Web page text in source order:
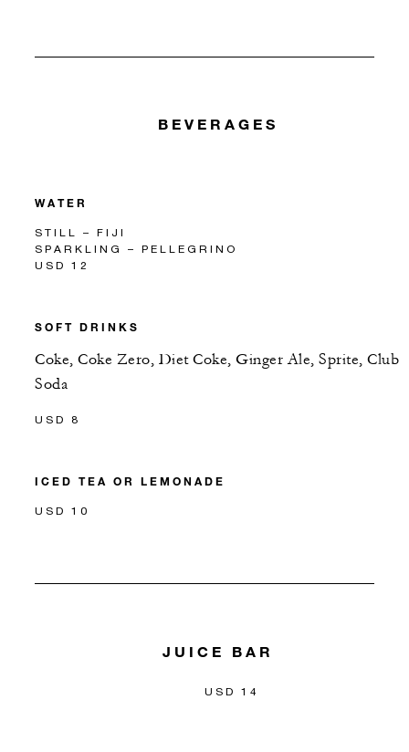
BEVERAGES
WATER
STILL – FIJI
SPARKLING – PELLEGRINO
USD 12
SOFT DRINKS
Coke, Coke Zero, Diet Coke, Ginger Ale, Sprite, Club
Soda
USD 8
ICED TEA OR LEMONADE
USD 10
JUICE BAR
USD 14